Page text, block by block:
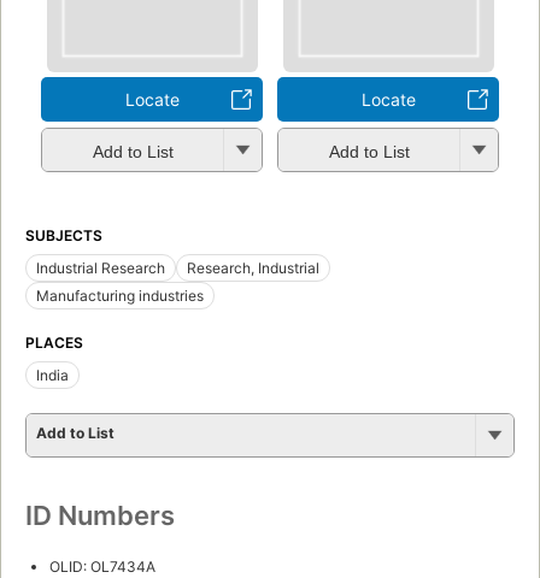
Locate
Add to List
Locate
Add to List
SUBJECTS
Industrial Research
Research, Industrial
Manufacturing industries
PLACES
India
Add to List
ID Numbers
OLID: OL7434A